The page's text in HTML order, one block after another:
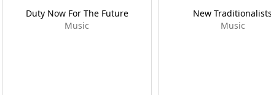
Duty Now For The Future
Music
New Traditionalists
Music